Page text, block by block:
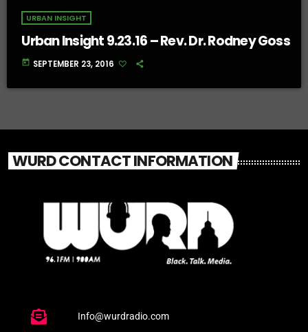
URBAN INSIGHT
Urban Insight 9.23.16 – Rev. Dr. Rodney Goss
today SEPTEMBER 23, 2016
WURD CONTACT INFORMATION
Info@wurdradio.com